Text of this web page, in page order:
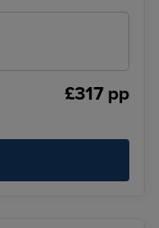
£317 pp